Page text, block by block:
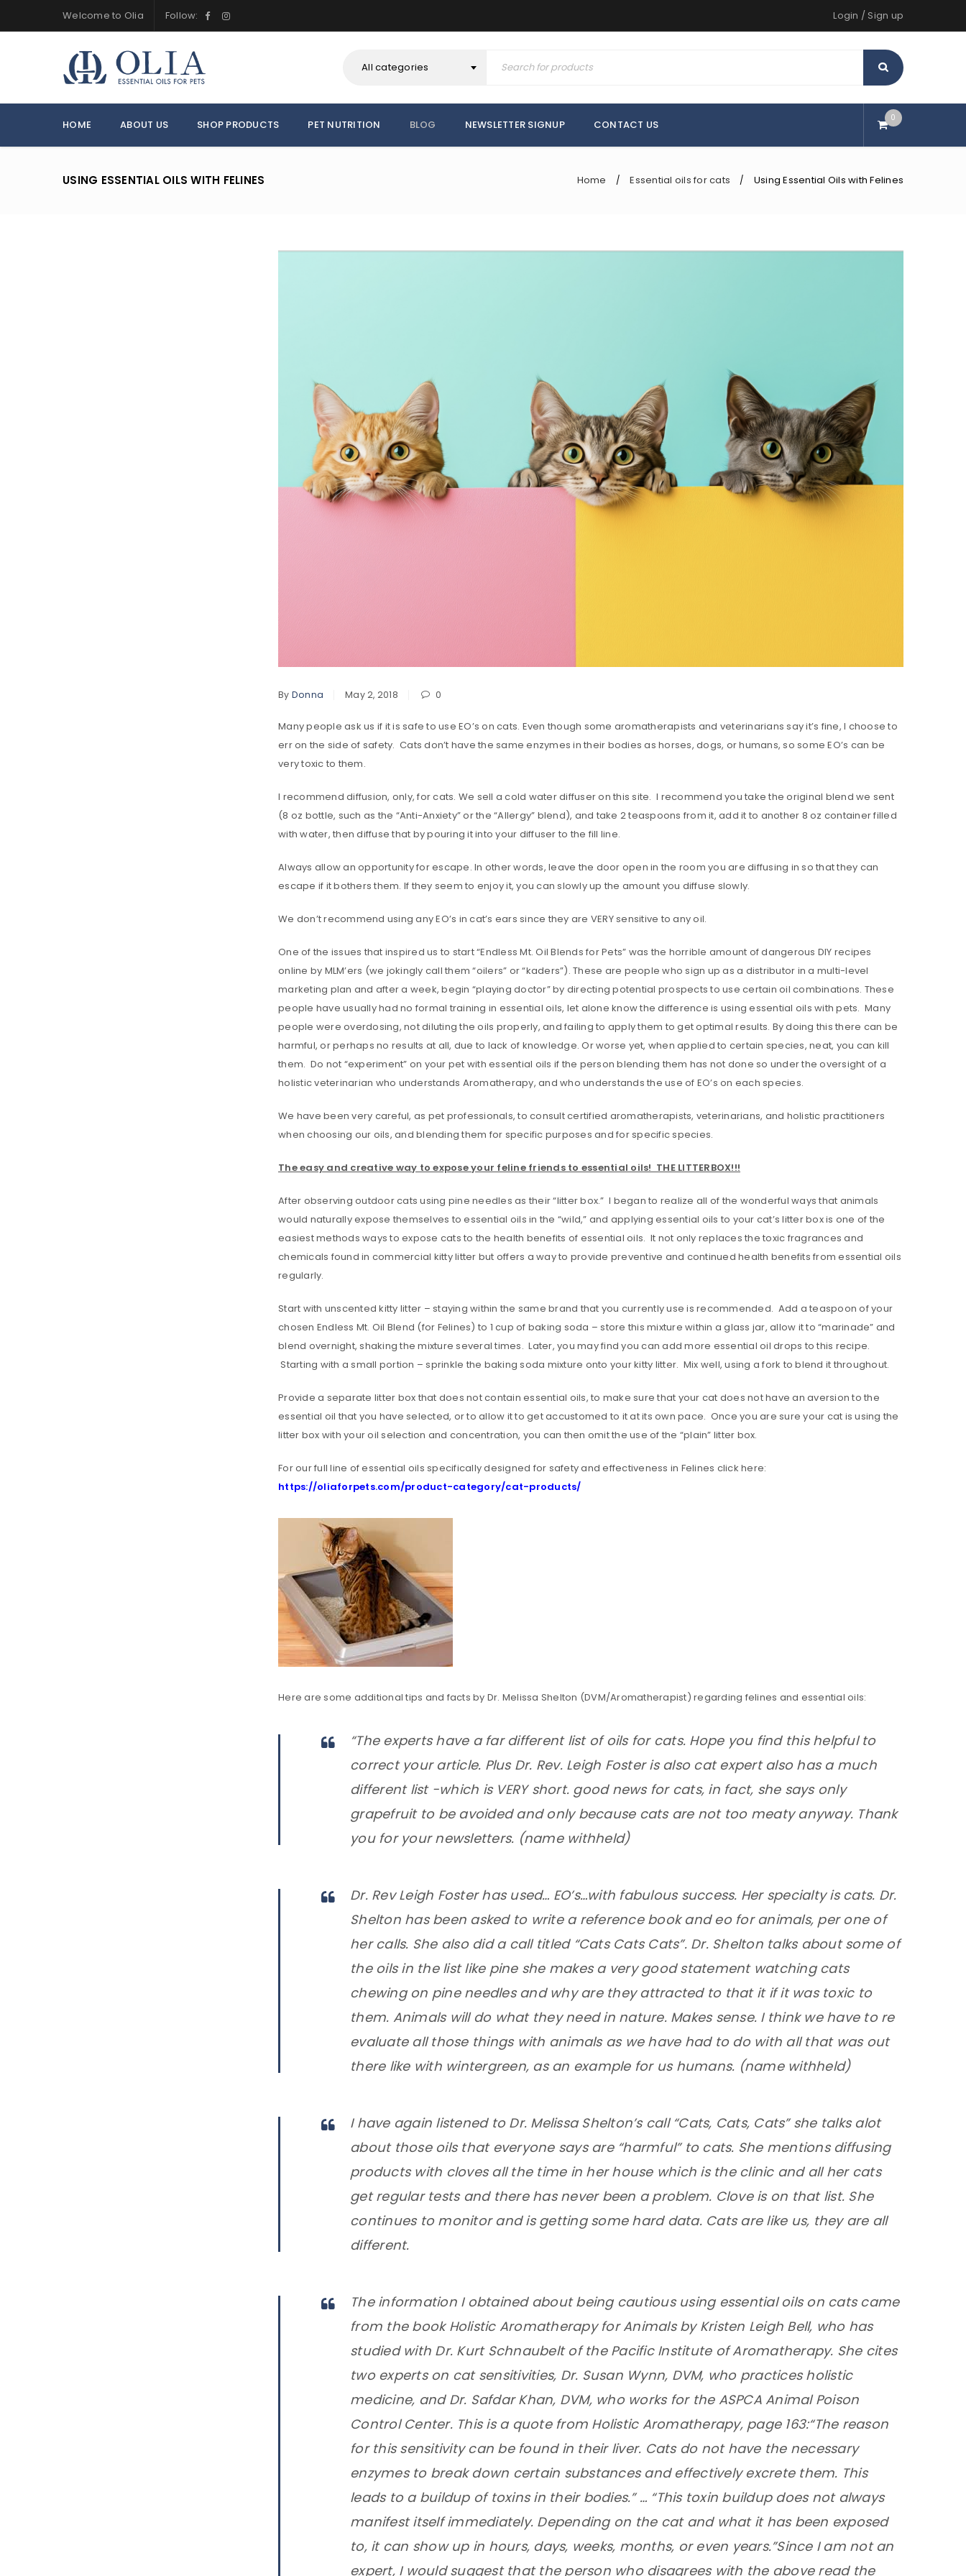
Remember me
REGISTER
Welcome to Olia Follow: Login / Sign up
All categories
HOME ABOUT US SHOP PRODUCTS PET NUTRITION BLOG NEWSLETTER SIGNUP CONTACT US
0
USING ESSENTIAL OILS WITH FELINES Home / Essential oils for cats / Using Essential Oils with Felines
By Donna May 2, 2018 0
Many people ask us if it is safe to use EO’s on cats. Even though some aromatherapists and veterinarians say it’s fine, I choose to
err on the side of safety. Cats don’t have the same enzymes in their bodies as horses, dogs, or humans, so some EO’s can be
very toxic to them.
I recommend diffusion, only, for cats. We sell a cold water diffuser on this site. I recommend you take the original blend we sent
(8 oz bottle, such as the “Anti-Anxiety” or the “Allergy” blend), and take 2 teaspoons from it, add it to another 8 oz container filled
with water, then diffuse that by pouring it into your diffuser to the fill line.
Always allow an opportunity for escape. In other words, leave the door open in the room you are diffusing in so that they can
escape if it bothers them. If they seem to enjoy it, you can slowly up the amount you diffuse slowly.
We don’t recommend using any EO’s in cat’s ears since they are VERY sensitive to any oil.
One of the issues that inspired us to start “Endless Mt. Oil Blends for Pets” was the horrible amount of dangerous DIY recipes
online by MLM’ers (we jokingly call them “oilers” or “kaders”). These are people who sign up as a distributor in a multi-level
marketing plan and after a week, begin “playing doctor” by directing potential prospects to use certain oil combinations. These
people have usually had no formal training in essential oils, let alone know the difference is using essential oils with pets. Many
people were overdosing, not diluting the oils properly, and failing to apply them to get optimal results. By doing this there can be
harmful, or perhaps no results at all, due to lack of knowledge. Or worse yet, when applied to certain species, neat, you can kill
them. Do not “experiment” on your pet with essential oils if the person blending them has not done so under the oversight of a
holistic veterinarian who understands Aromatherapy, and who understands the use of EO’s on each species.
We have been very careful, as pet professionals, to consult certified aromatherapists, veterinarians, and holistic practitioners
when choosing our oils, and blending them for specific purposes and for specific species.
The easy and creative way to expose your feline friends to essential oils! THE LITTERBOX!!!
After observing outdoor cats using pine needles as their “litter box.” I began to realize all of the wonderful ways that animals
would naturally expose themselves to essential oils in the “wild,” and applying essential oils to your cat’s litter box is one of the
easiest methods ways to expose cats to the health benefits of essential oils. It not only replaces the toxic fragrances and
chemicals found in commercial kitty litter but offers a way to provide preventive and continued health benefits from essential oils
regularly.
Start with unscented kitty litter – staying within the same brand that you currently use is recommended. Add a teaspoon of your
chosen Endless Mt. Oil Blend (for Felines) to 1 cup of baking soda – store this mixture within a glass jar, allow it to “marinade” and
blend overnight, shaking the mixture several times. Later, you may find you can add more essential oil drops to this recipe.
Starting with a small portion – sprinkle the baking soda mixture onto your kitty litter. Mix well, using a fork to blend it throughout.
Provide a separate litter box that does not contain essential oils, to make sure that your cat does not have an aversion to the
essential oil that you have selected, or to allow it to get accustomed to it at its own pace. Once you are sure your cat is using the
litter box with your oil selection and concentration, you can then omit the use of the “plain” litter box.
For our full line of essential oils specifically designed for safety and effectiveness in Felines click here:
https://oliaforpets.com/product-category/cat-products/
Here are some additional tips and facts by Dr. Melissa Shelton (DVM/Aromatherapist) regarding felines and essential oils:
“The experts have a far different list of oils for cats. Hope you find this helpful to
correct your article. Plus Dr. Rev. Leigh Foster is also cat expert also has a much
different list -which is VERY short. good news for cats, in fact, she says only
grapefruit to be avoided and only because cats are not too meaty anyway. Thank
you for your newsletters. (name withheld)
Dr. Rev Leigh Foster has used… EO’s…with fabulous success. Her specialty is cats. Dr.
Shelton has been asked to write a reference book and eo for animals, per one of
her calls. She also did a call titled “Cats Cats Cats”. Dr. Shelton talks about some of
the oils in the list like pine she makes a very good statement watching cats
chewing on pine needles and why are they attracted to that it if it was toxic to
them. Animals will do what they need in nature. Makes sense. I think we have to re
evaluate all those things with animals as we have had to do with all that was out
there like with wintergreen, as an example for us humans. (name withheld)
I have again listened to Dr. Melissa Shelton’s call “Cats, Cats, Cats” she talks alot
about those oils that everyone says are “harmful” to cats. She mentions diffusing
products with cloves all the time in her house which is the clinic and all her cats
get regular tests and there has never been a problem. Clove is on that list. She
continues to monitor and is getting some hard data. Cats are like us, they are all
different.
The information I obtained about being cautious using essential oils on cats came
from the book Holistic Aromatherapy for Animals by Kristen Leigh Bell, who has
studied with Dr. Kurt Schnaubelt of the Pacific Institute of Aromatherapy. She cites
two experts on cat sensitivities, Dr. Susan Wynn, DVM, who practices holistic
medicine, and Dr. Safdar Khan, DVM, who works for the ASPCA Animal Poison
Control Center. This is a quote from Holistic Aromatherapy, page 163:“The reason
for this sensitivity can be found in their liver. Cats do not have the necessary
enzymes to break down certain substances and effectively excrete them. This
leads to a buildup of toxins in their bodies.” … “This toxin buildup does not always
manifest itself immediately. Depending on the cat and what it has been exposed
to, it can show up in hours, days, weeks, months, or even years.”Since I am not an
expert, I would suggest that the person who disagrees with the above read the